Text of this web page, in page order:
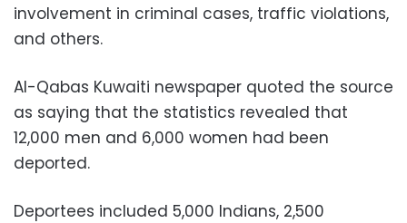
involvement in criminal cases, traffic violations,
and others.
Al-Qabas Kuwaiti newspaper quoted the source
as saying that the statistics revealed that
12,000 men and 6,000 women had been
deported.
Deportees included 5,000 Indians, 2,500